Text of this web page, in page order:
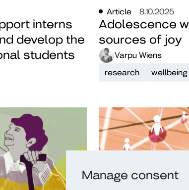
Manage consent
interns
develop the
students
Article 8.10.2025
Adolescence
sources of joy
Varpu Wiens
research
wellbeing